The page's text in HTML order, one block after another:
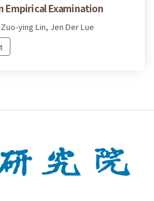
Empirical Examination
ying Lin, Jen Der Lue